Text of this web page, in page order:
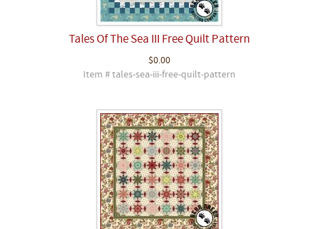
Tales Of The Sea III Free Quilt Pattern
$0.00
Item # tales-sea-iii-free-quilt-pattern